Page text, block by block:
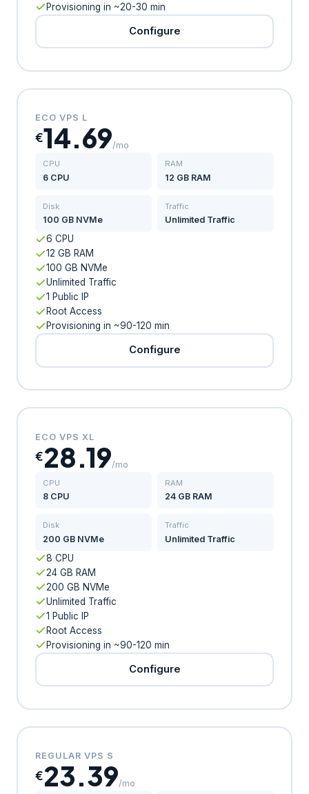
Provisioning in ~20-30 min
Configure
ECO VPS L
€14.69/mo
CPU
6 CPU
RAM
12 GB RAM
Disk
100 GB NVMe
Traffic
Unlimited Traffic
6 CPU
12 GB RAM
100 GB NVMe
Unlimited Traffic
1 Public IP
Root Access
Provisioning in ~90-120 min
Configure
ECO VPS XL
€28.19/mo
CPU
8 CPU
RAM
24 GB RAM
Disk
200 GB NVMe
Traffic
Unlimited Traffic
8 CPU
24 GB RAM
200 GB NVMe
Unlimited Traffic
1 Public IP
Root Access
Provisioning in ~90-120 min
Configure
REGULAR VPS S
€23.39/mo